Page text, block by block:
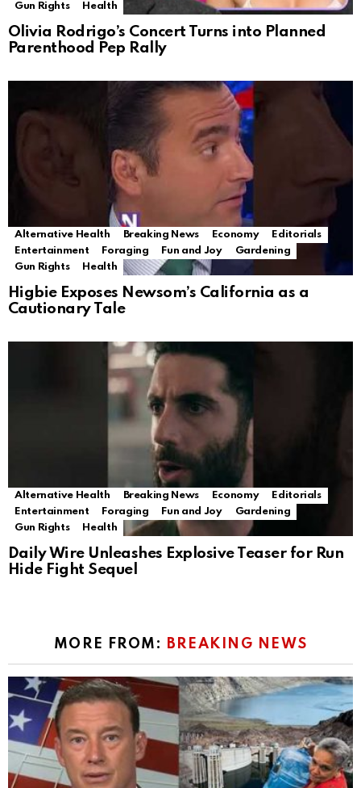
Gun Rights
Health
Olivia Rodrigo’s Concert Turns into Planned
Parenthood Pep Rally
Alternative Health Breaking News Economy
Editorials
Entertainment
Foraging Fun and Joy
Gardening
Gun Rights
Health
Higbie Exposes Newsom’s California as a
Cautionary Tale
Alternative Health Breaking News Economy
Editorials
Entertainment
Foraging Fun and Joy
Gardening
Gun Rights
Health
Daily Wire Unleashes Explosive Teaser for Run
Hide Fight Sequel
MORE FROM: BREAKING NEWS